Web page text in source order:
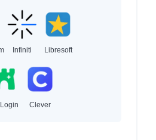
Infiniti Libresoft
Clever